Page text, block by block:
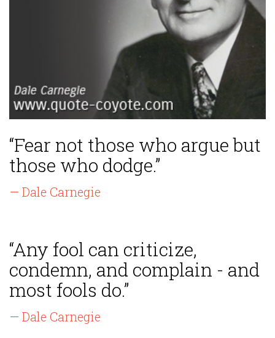
“Fear not those who argue but
those who dodge.”
— Dale Carnegie
“Any fool can criticize,
condemn, and complain - and
most fools do.”
— Dale Carnegie